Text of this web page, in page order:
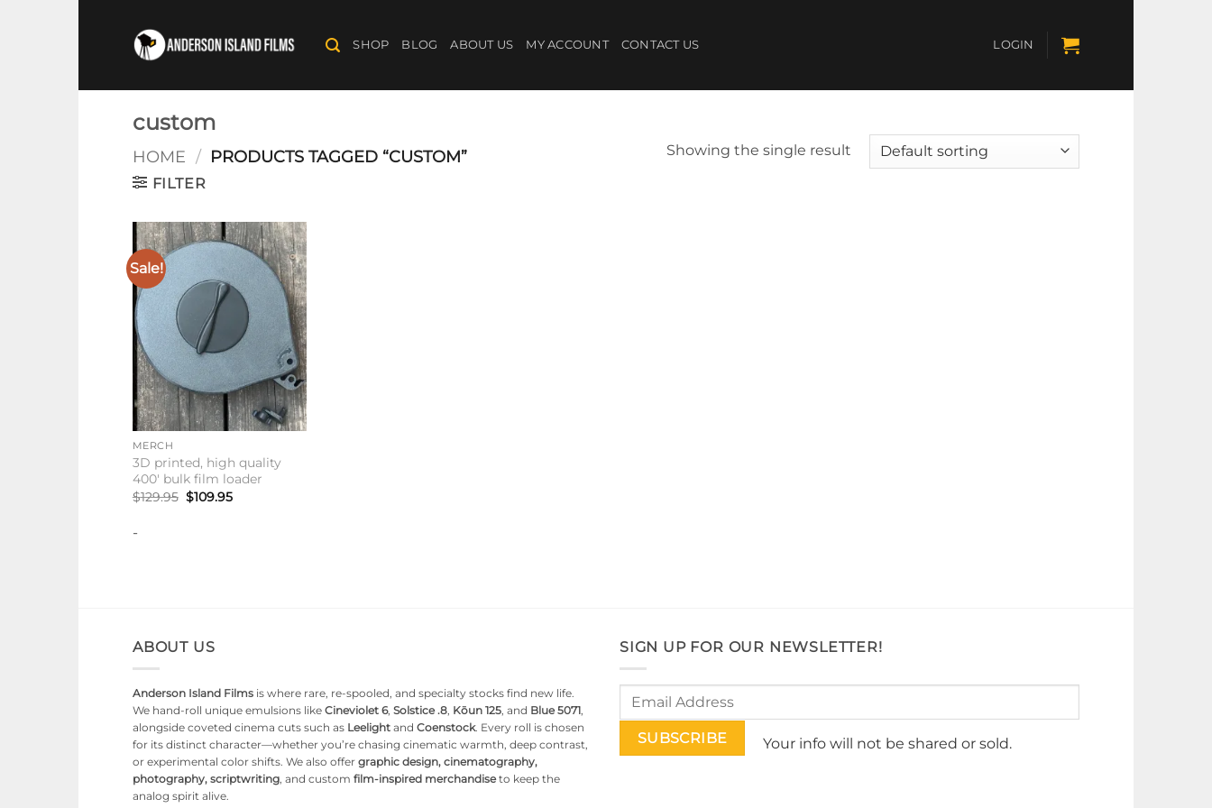
content
SHOP BLOG ABOUT US MY ACCOUNT CONTACT US LOGIN
custom
HOME / PRODUCTS TAGGED “CUSTOM”
FILTER
Showing the single result
Sale!
+
MERCH
3D printed, high quality
400′ bulk film loader
$129.95 Original
price
$109.95Current
-
ABOUT US
Anderson Island Films is where rare, re-spooled, and specialty stocks find new life.
We hand-roll unique emulsions like Cineviolet 6, Solstice .8, Kōun 125, and Blue 5071,
alongside coveted cinema cuts such as Leelight and Coenstock. Every roll is chosen
for its distinct character—whether you’re chasing cinematic warmth, deep contrast,
or experimental color shifts. We also offer graphic design, cinematography,
photography, scriptwriting, and custom film-inspired merchandiseto keep the
analog spirit alive.
SIGN UP FOR OUR NEWSLETTER!
Your info will not be shared or sold.